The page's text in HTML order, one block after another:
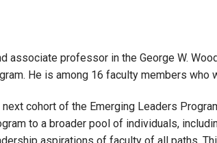
associate professor in the George W.
He is among 16 faculty members who
cohort of the Emerging Leaders
to a broader pool of individuals,